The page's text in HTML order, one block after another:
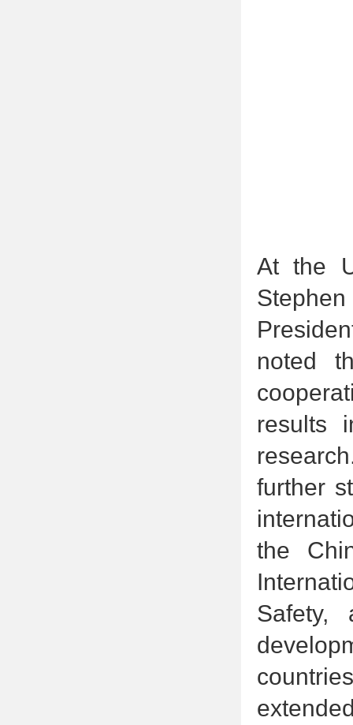
At the
noted
results
further
the
Safety,